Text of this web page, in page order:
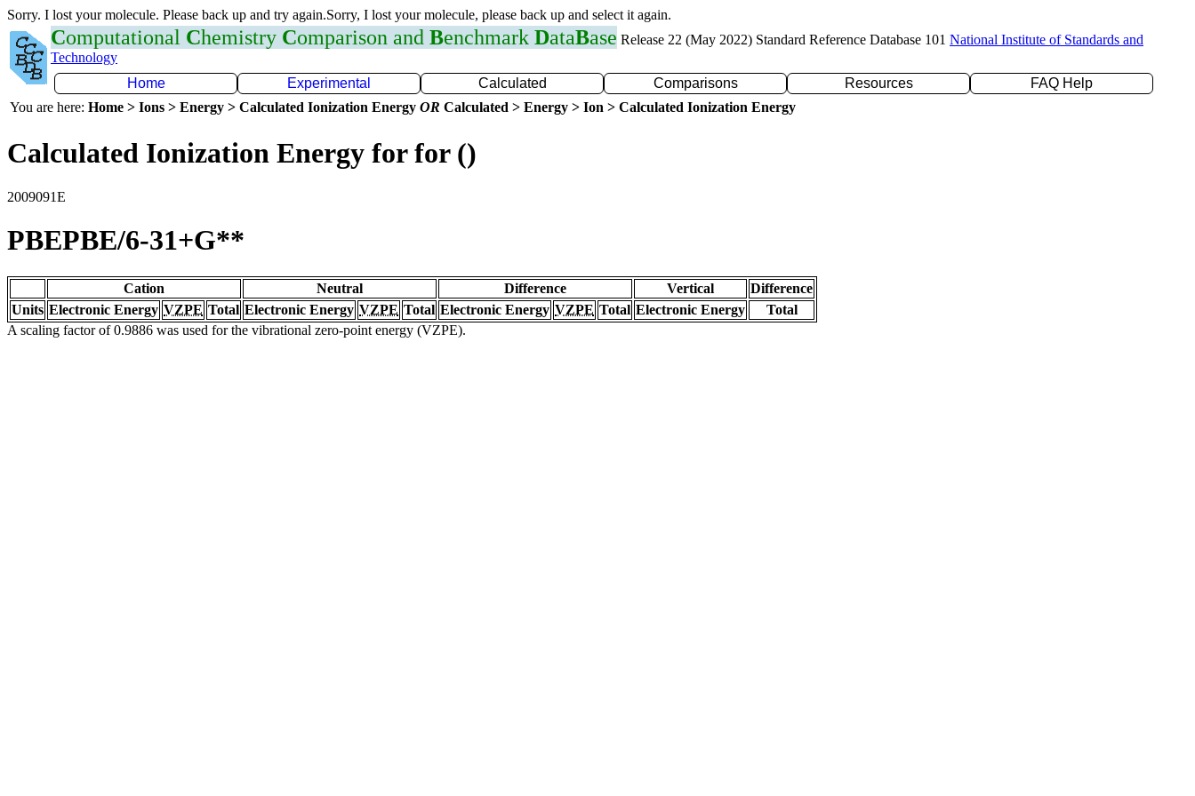
Sorry. I lost your molecule. Please back up and try again.Sorry, I lost your molecule, please back up and select it again.
Computational Chemistry Comparison and Benchmark DataBase Release 22 (May 2022) Standard Reference Database 101 National Institute of Standards and
Technology
Home
Experimental Calculated Comparisons Resources
FAQ Help
You are here: Home > Ions > Energy > Calculated Ionization Energy OR Calculated > Energy > Ion > Calculated Ionization Energy
Calculated Ionization Energy for for ()
2009091E
PBEPBE/6-31+G**
Cation Neutral Difference Vertical
Difference
Units Electronic Energy VZPE Total Electronic Energy VZPE Total Electronic Energy VZPE Total Electronic Energy
Total
A scaling factor of 0.9886 was used for the vibrational zero-point energy (VZPE).